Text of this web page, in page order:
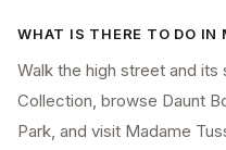
WHAT IS THERE TO DO IN
Walk the high street and
Collection, browse Daunt
Park, and visit Madame